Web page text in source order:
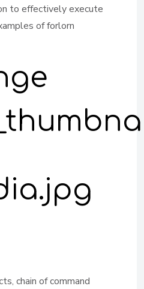
to effectively execute
of forlorn
chain of command